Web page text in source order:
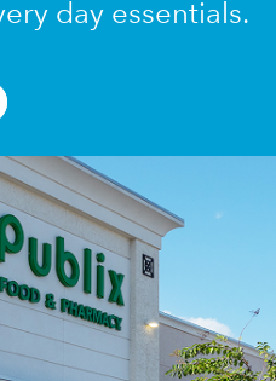
day essentials.